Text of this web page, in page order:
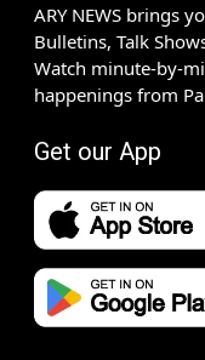
ARY NEWS brings
Bulletins, Talk
Watch minute-by-
happenings from
Get our App